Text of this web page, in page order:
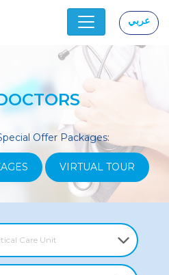
عربي
Offer Packages:
VIRTUAL TOUR